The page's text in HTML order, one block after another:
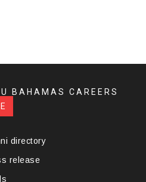
BAHAMAS CAREERS
directory
release